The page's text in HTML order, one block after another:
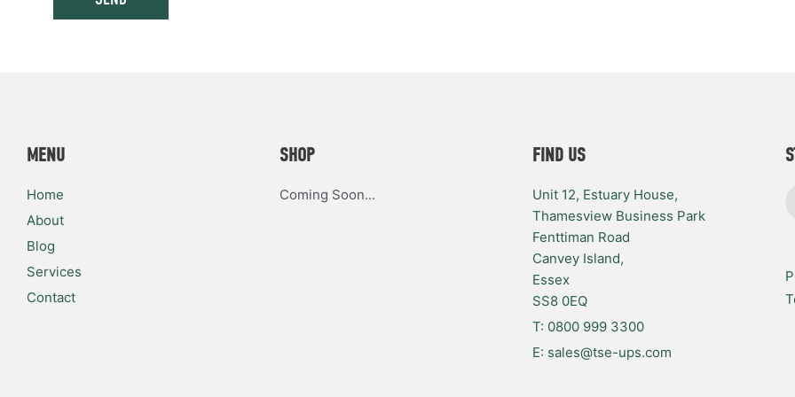
MENU
Home
About
Blog
Services
Contact
SHOP
Coming Soon...
FIND US
Unit 12, Estuary House,
Thamesview Business Park
Fenttiman Road
Canvey Island,
Essex
SS8 0EQ
T: 0800 999 3300
E: sales@tse-ups.com